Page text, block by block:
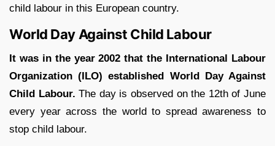
child labour in this European country.
World Day Against Child Labour
It was in the year 2002 that the International Labour
Organization (ILO) established World Day Against
Child Labour. The day is observed on the 12thof June
every year across the world to spread awareness to
stop child labour.